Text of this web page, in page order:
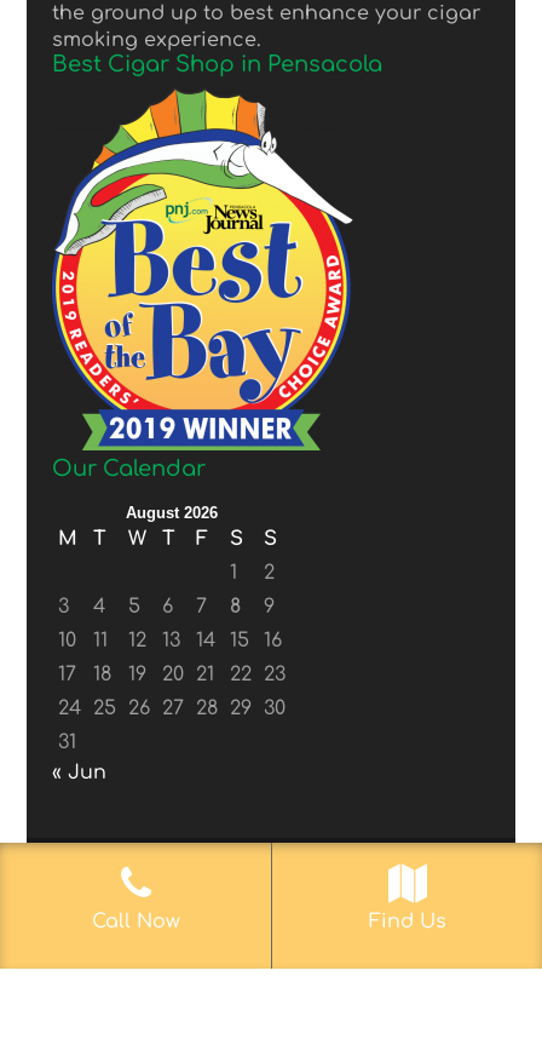
the ground up to best enhance your cigar
smoking experience.
Best Cigar Shop in Pensacola
Our Calendar
August 2026
M T W T F S
S
1
2
3
4 5 6 7 8
9
10
11 12 13 14 15
16
17
18 19 20 21 22
23
24
25 26 27 28 29
30
31
« Jun
© 2017-2019 Web Aficionado, Inc.| Designed
Call Now Find Us